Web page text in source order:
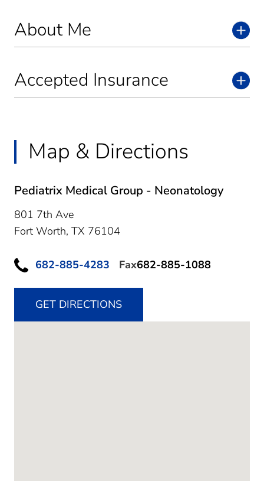
About Me
Accepted Insurance
Map & Directions
Pediatrix Medical Group - Neonatology
801 7th Ave
Fort Worth, TX 76104
682-885-4283 Fax682-885-1088
GET DIRECTIONS